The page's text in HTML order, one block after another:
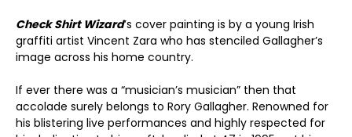
Check Shirt Wizard’s cover painting is by a young Irish
graffiti artist Vincent Zara who has stenciled Gallagher’s
image across his home country.
If ever there was a “musician’s musician” then that
accolade surely belongs to Rory Gallagher. Renowned for
his blistering live performances and highly respected for